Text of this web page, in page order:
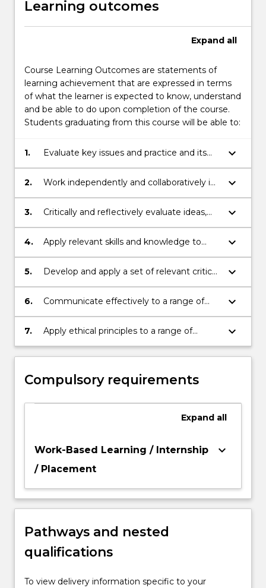
Learning outcomes
Expand all
Course Learning Outcomes are statements of
learning achievement that are expressed in terms
of what the learner is expected to know, understand
and be able to do upon completion of the course.
Students graduating from this course will be able to:
1.
Evaluate key issues and practice and its
application to different disciplines;
keyboard_arrow_down
2.
Work independently and collaboratively in
response to disciplinary demands;
keyboard_arrow_down
3.
Critically and reflectively evaluate ideas,
concepts and processes;
keyboard_arrow_down
4.
Apply relevant skills and knowledge to
produce disciplinary work;
keyboard_arrow_down
5.
Develop and apply a set of relevant critical,
professional and technical skills to a
specialised area;
keyboard_arrow_down
6.
Communicate effectively to a range of
audiences through a range of media;
keyboard_arrow_down
7.
Apply ethical principles to a range of
contexts.
keyboard_arrow_down
Compulsory requirements
Expand all
Work-Based Learning / Internship
/ Placement
keyboard_arrow_down
Pathways and nested
qualifications
To view delivery information specific to your